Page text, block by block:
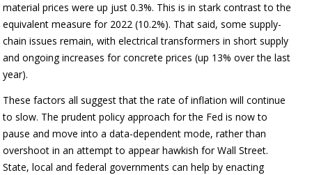
material prices were up just 0.3%. This is in stark contrast to the
equivalent measure for 2022 (10.2%). That said, some supply-
chain issues remain, with electrical transformers in short supply
and ongoing increases for concrete prices (up 13% over the last
year).
These factors all suggest that the rate of inflation will continue
to slow. The prudent policy approach for the Fed is now to
pause and move into a data-dependent mode, rather than
overshoot in an attempt to appear hawkish for Wall Street.
State, local and federal governments can help by enacting